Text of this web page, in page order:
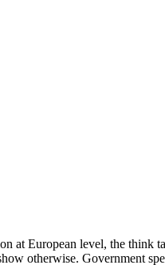
at European level, the
otherwise. Government